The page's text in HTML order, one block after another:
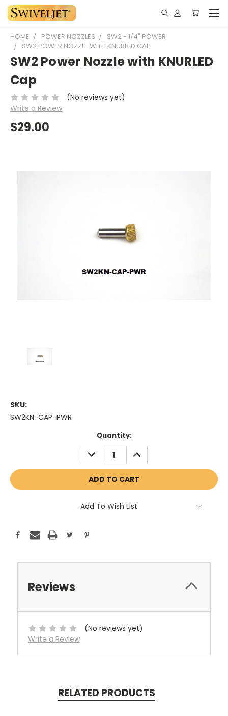
HOME POWER NOZZLES
SW2 - 1/4" POWER
SW2 POWER NOZZLE WITH KNURLED CAP
SW2 Power Nozzle with KNURLED
Cap
(No reviews yet)
Write a Review
$29.00
SKU:
SW2KN-CAP-PWR
Quantity:
DECREASE
QUANTITY:
INCREASE
QUANTITY:
Add To Wish List
Reviews
(No reviews yet)
Write a Review
RELATED PRODUCTS